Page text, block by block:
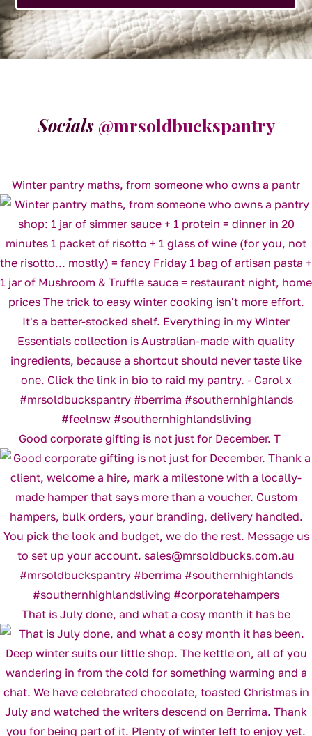
Socials @mrsoldbuckspantry
Winter pantry maths, from someone who owns a pantr
Good corporate gifting is not just for December. T
That is July done, and what a cosy month it has be